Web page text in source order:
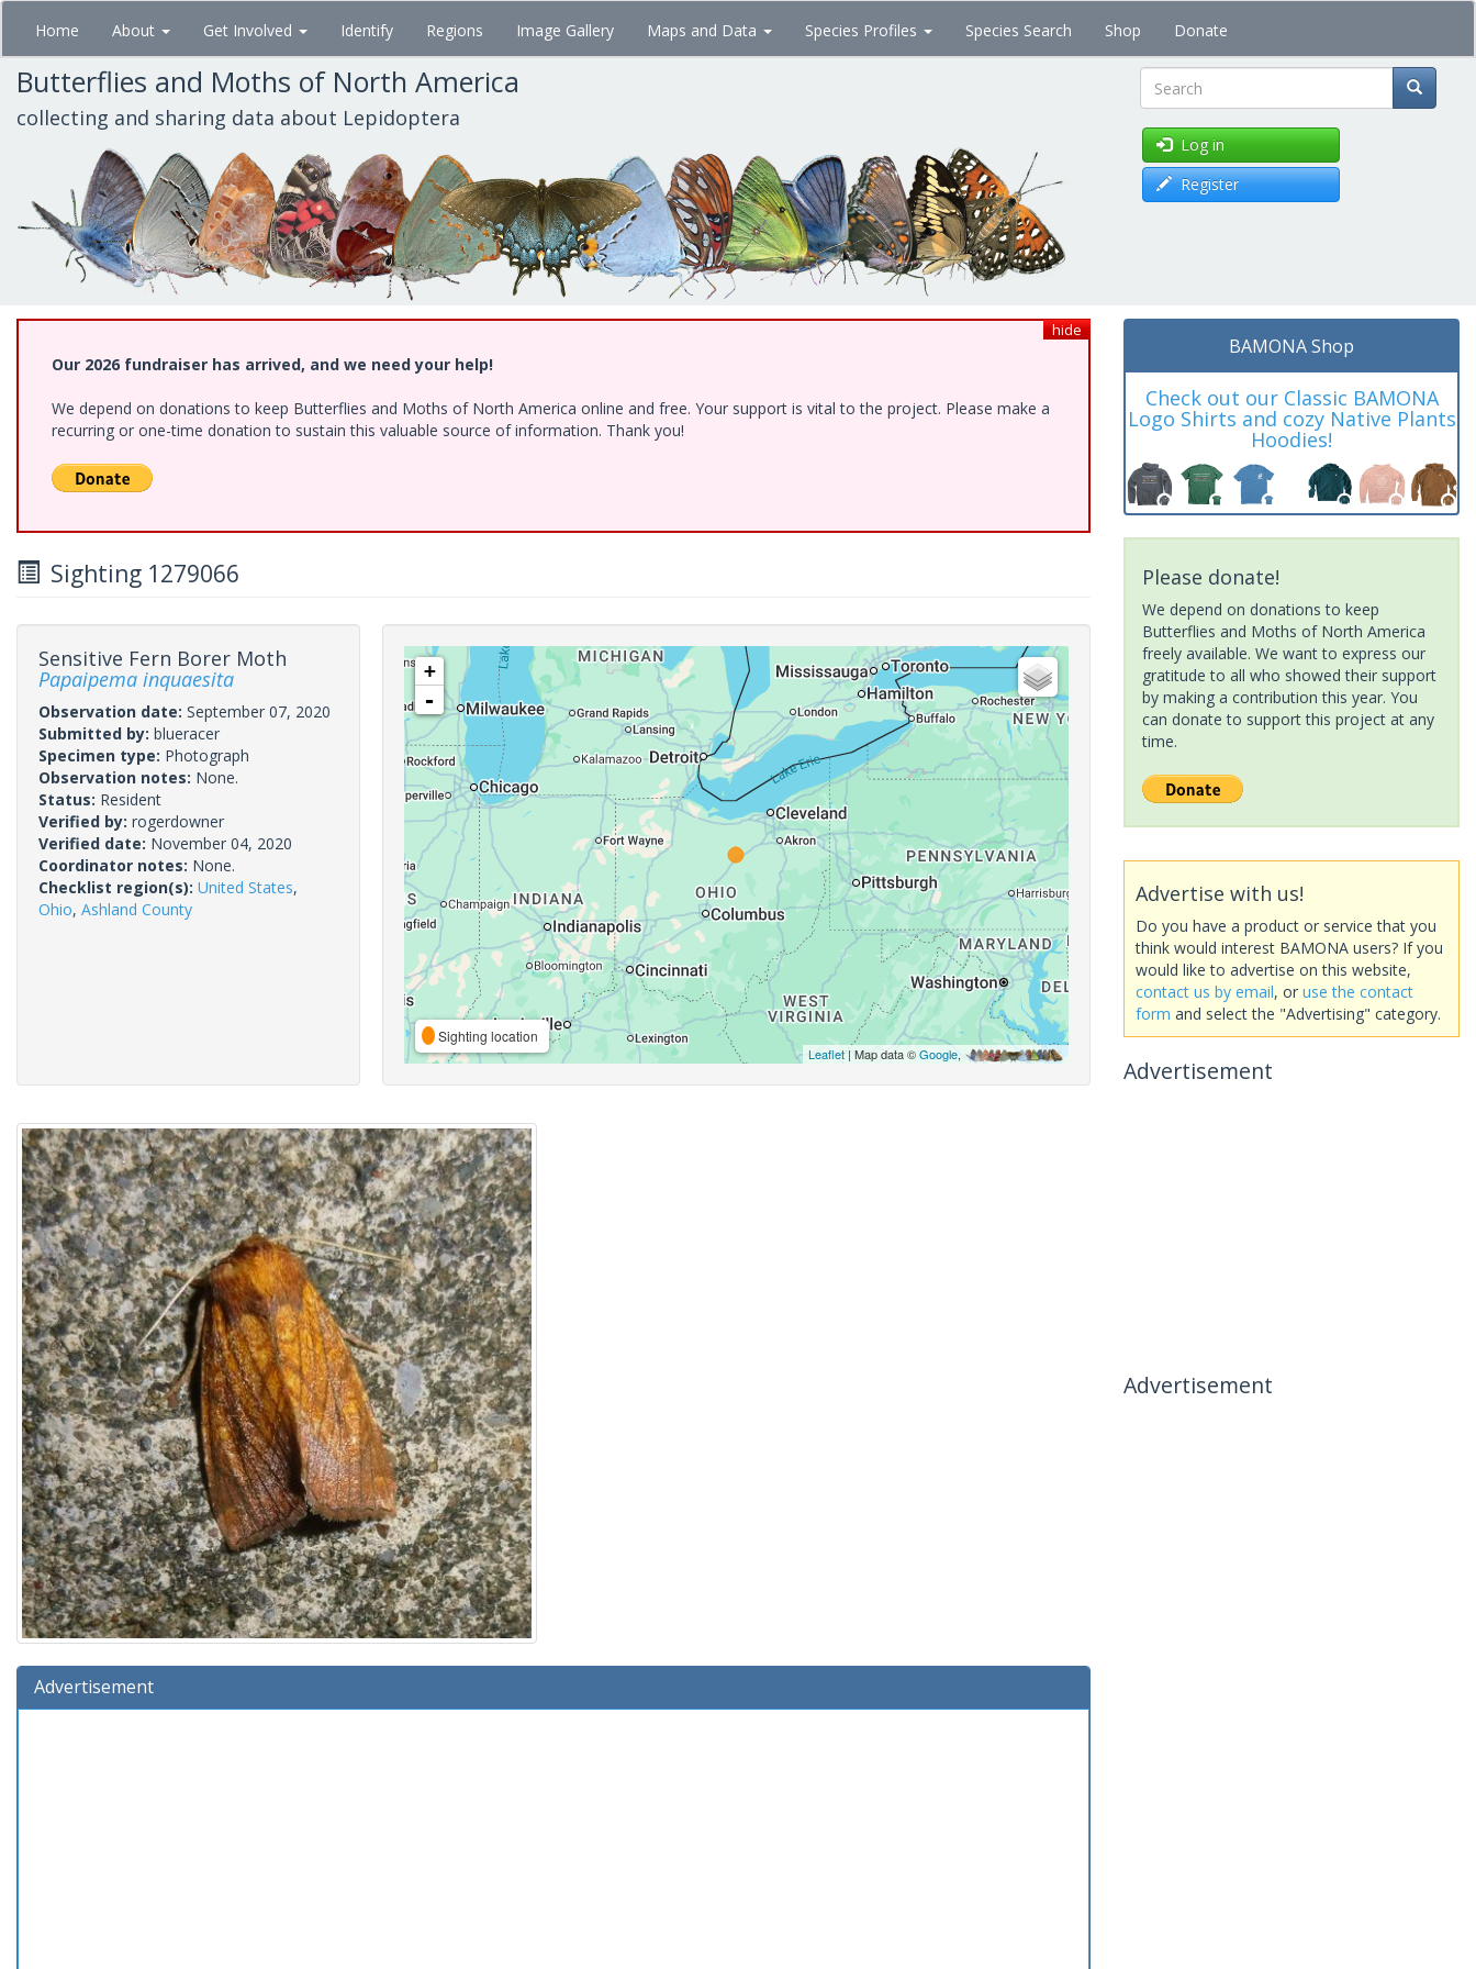
Skip
main
content
Home About Get Involved Identify Regions Image Gallery Maps and Data Species Profiles Species Search Shop Donate
Butterflies and Moths of North America
collecting and sharing data about Lepidoptera Search
Log in
Register
hide
Our 2026 fundraiser has arrived, and we need your help!
We depend on donations to keep Butterflies and Moths of North America online and free. Your support is vital to the project. Please make a
recurring or one-time donation to sustain this valuable source of information. Thank you!
Sighting 1279066
Sensitive Fern Borer Moth
Papaipema inquaesita
Observation date: September 07, 2020
Submitted by: blueracer
Specimen type: Photograph
Observation notes: None.
Status: Resident
Verified by: rogerdowner
Verified date: November 04, 2020
Coordinator notes: None.
Checklist region(s): United States,
Ohio, Ashland County
+
-
Sighting location
Leaflet| Map data ©Google,
Advertisement
BAMONA Shop
Check out our Classic BAMONA
Logo Shirts and cozy Native Plants
Hoodies!
Please donate!
We depend on donations to keep
Butterflies and Moths of North America
freely available. We want to express our
gratitude to all who showed their support
by making a contribution this year. You
can donate to support this project at any
time.
Advertise with us!
Do you have a product or service that you
think would interest BAMONA users? If you
would like to advertise on this website,
contact us by email, or use the contact
form and select the "Advertising" category.
Advertisement
Advertisement